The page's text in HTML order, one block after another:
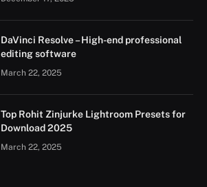
DaVinci Resolve – High-end professional
editing software
March 22, 2025
Top Rohit Zinjurke Lightroom Presets for
Download 2025
March 22, 2025